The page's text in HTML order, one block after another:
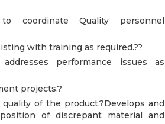
coordinate Quality personnel
with training as required.??
performance issues as
projects.?
of the product.?Develops and
of discrepant material and